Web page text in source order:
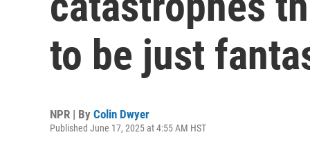
to be just
NPR | By Colin Dwyer
Published June 17, 2025 at 4:55 AM HST